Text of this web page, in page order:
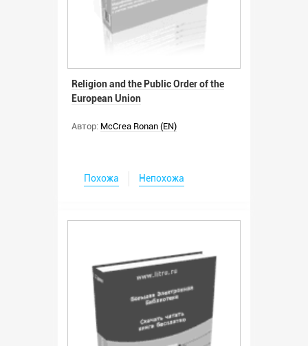
Religion and the Public Order of the
European Union
Автор: McCrea Ronan (EN)
Похожа Непохожа